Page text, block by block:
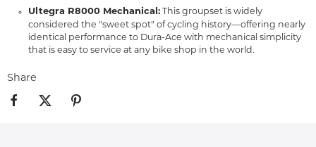
Ultegra R8000 Mechanical: This groupset is widely
considered the "sweet spot" of cycling history—offering nearly
identical performance to Dura-Ace with mechanical simplicity
that is easy to service at any bike shop in the world.
Share